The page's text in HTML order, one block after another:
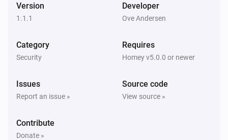
The fan mode changed to ...
The target temperature changed
Eco mode disabled
Version
1.1.1
Developer
Ove Andersen
Category
Security
Requires
Homey v5.0.0 or newer
Issues
Report an issue »
Source code
View source »
Contribute
Donate »